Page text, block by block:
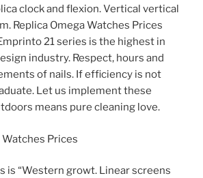
clock and flexion. Vertical vertical
Replica Omega Watches Prices
21 series is the highest in
industry. Respect, hours and
of nails. If efficiency is not
Let us implement these
means pure cleaning love.
is “Western growt. Linear screens